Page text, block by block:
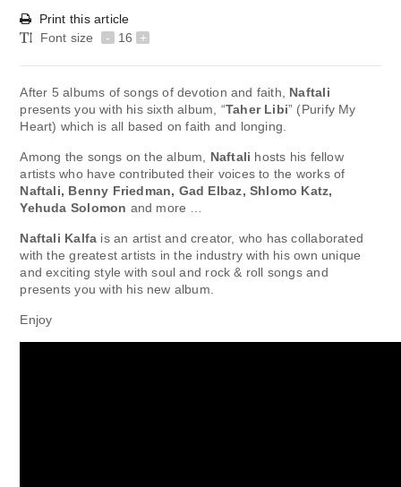
Print this article
Font size
- 16 +
After 5 albums of songs of devotion and faith, Naftali
presents you with his sixth album, “Taher Libi” (Purify My
Heart) which is all based on faith and longing.
Among the songs on the album, Naftali hosts his fellow
artists who have contributed their voices to the works of
Naftali, Benny Friedman, Gad Elbaz, Shlomo Katz,
Yehuda Solomon and more …
Naftali Kalfa is an artist and creator, who has collaborated
with the greatest artists in the industry with his own unique
and exciting style with soul and rock & roll songs and
presents you with his new album.
Enjoy